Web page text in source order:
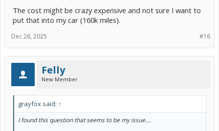
The cost might be crazy expensive and not sure I want to
put that into my car (160k miles).
#16
Dec 26, 2025
Felly
New Member
grayfox said: ↑
I found this question that seems to be my issue....